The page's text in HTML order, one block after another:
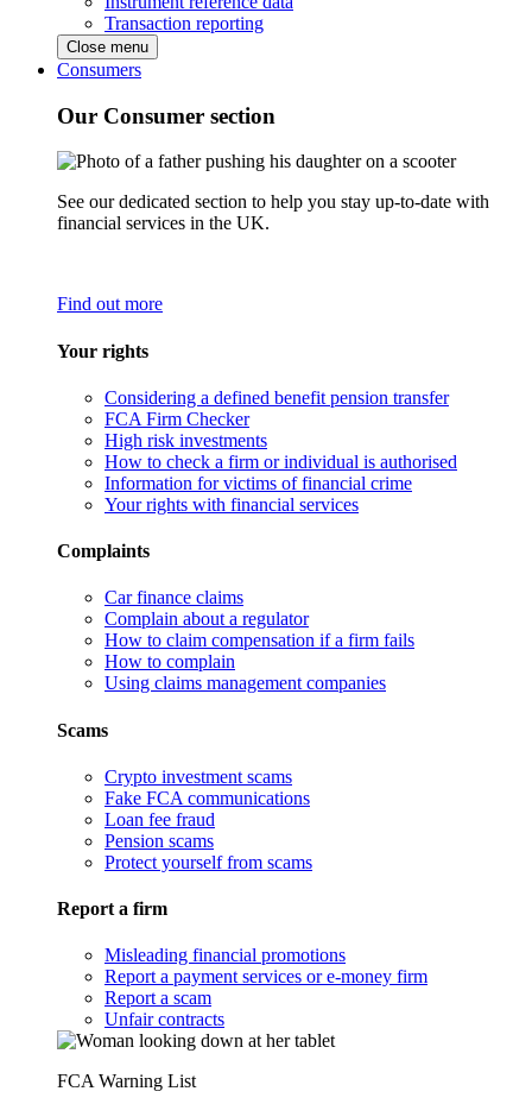
Transaction reporting
Close menu
Consumers
Our Consumer section
See our dedicated section to help you stay up-to-date with
financial services in the UK.
Find out more
Your rights
Considering a defined benefit pension transfer
FCA Firm Checker
High risk investments
How to check a firm or individual is authorised
Information for victims of financial crime
Your rights with financial services
Complaints
Car finance claims
Complain about a regulator
How to claim compensation if a firm fails
How to complain
Using claims management companies
Scams
Crypto investment scams
Fake FCA communications
Loan fee fraud
Pension scams
Protect yourself from scams
Report a firm
Misleading financial promotions
Report a payment services or e-money firm
Report a scam
Unfair contracts
FCA Warning List